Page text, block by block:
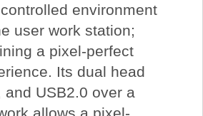
environment
user work station;
a pixel-perfect
Its dual head
and USB2.0 over a
allows a pixel-